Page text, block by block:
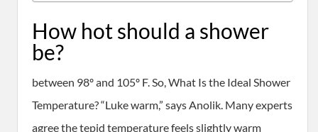
How hot should a shower
be?
between 98º and 105º F. So, What Is the Ideal Shower
Temperature? “Luke warm,” says Anolik. Many experts
agree the tepid temperature feels slightly warm